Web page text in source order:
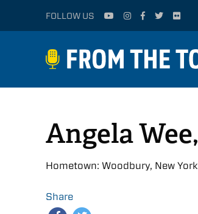
FOLLOW US
Angela Wee,
Hometown: Woodbury, New York
Share